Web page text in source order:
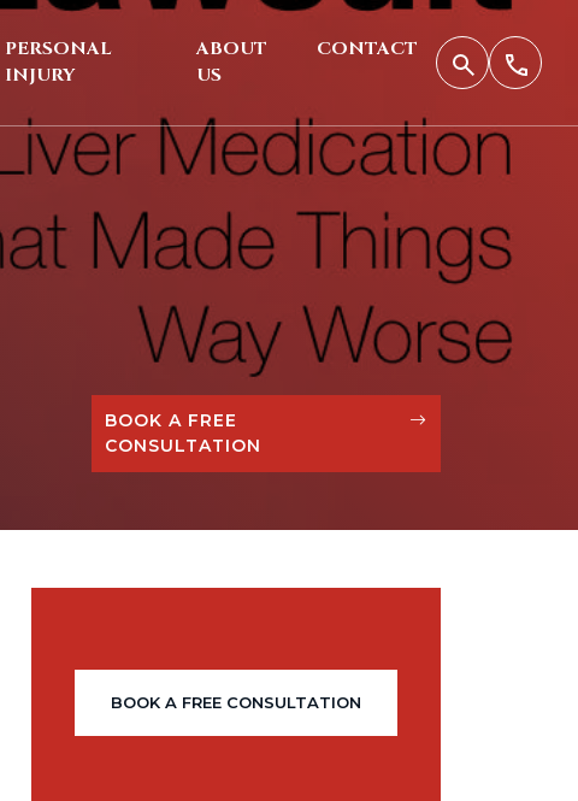
PERSONAL
INJURY
ABOUT
US
CONTACT
BOOK A FREE
CONSULTATION
BOOK A FREE CONSULTATION